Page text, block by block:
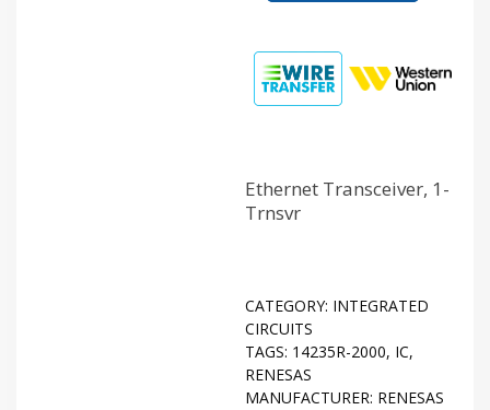
Ethernet Transceiver, 1-
Trnsvr
CATEGORY: INTEGRATED
CIRCUITS
TAGS: 14235R-2000, IC,
RENESAS
MANUFACTURER: RENESAS